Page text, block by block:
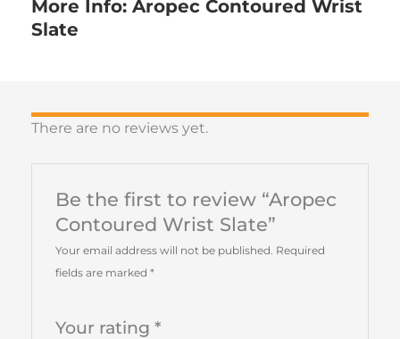
More Info: Aropec Contoured Wrist
Slate
There are no reviews yet.
Be the first to review “Aropec
Contoured Wrist Slate”
Your email address will not be published. Required
fields are marked *
Your rating *